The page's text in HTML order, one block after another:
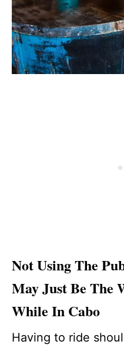
Not Using The
May Just Be The
While In Cabo
Having to ride